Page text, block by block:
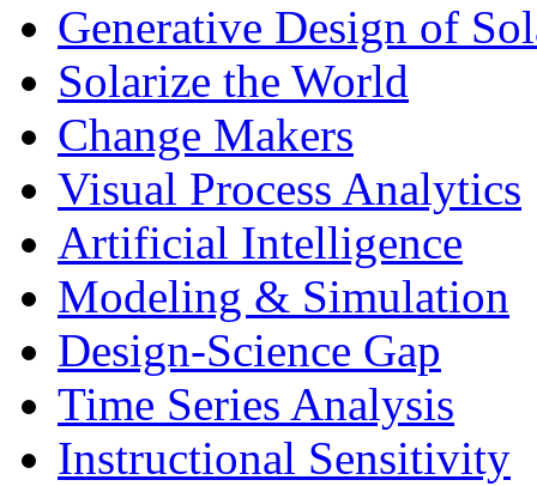
Generative Design of
Solarize the World
Change Makers
Visual Process Analytics
Artificial Intelligence
Modeling & Simulation
Design-Science Gap
Time Series Analysis
Instructional Sensitivity